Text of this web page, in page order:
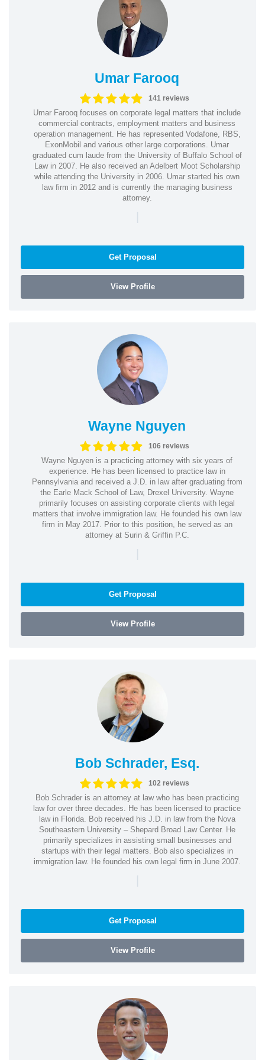
Umar Farooq
141 reviews
Umar Farooq focuses on corporate legal matters that include
commercial contracts, employment matters and business
operation management. He has represented Vodafone, RBS,
ExonMobil and various other large corporations. Umar
graduated cum laude from the University of Buffalo School of
Law in 2007. He also received an Adelbert Moot Scholarship
while attending the University in 2006. Umar started his own
law firm in 2012 and is currently the managing business
attorney.
|
Get Proposal
View Profile
Wayne Nguyen
106 reviews
Wayne Nguyen is a practicing attorney with six years of
experience. He has been licensed to practice law in
Pennsylvania and received a J.D. in law after graduating from
the Earle Mack School of Law, Drexel University. Wayne
primarily focuses on assisting corporate clients with legal
matters that involve immigration law. He founded his own law
firm in May 2017. Prior to this position, he served as an
attorney at Surin & Griffin P.C.
|
Get Proposal
View Profile
Bob Schrader, Esq.
102 reviews
Bob Schrader is an attorney at law who has been practicing
law for over three decades. He has been licensed to practice
law in Florida. Bob received his J.D. in law from the Nova
Southeastern University – Shepard Broad Law Center. He
primarily specializes in assisting small businesses and
startups with their legal matters. Bob also specializes in
immigration law. He founded his own legal firm in June 2007.
|
Get Proposal
View Profile